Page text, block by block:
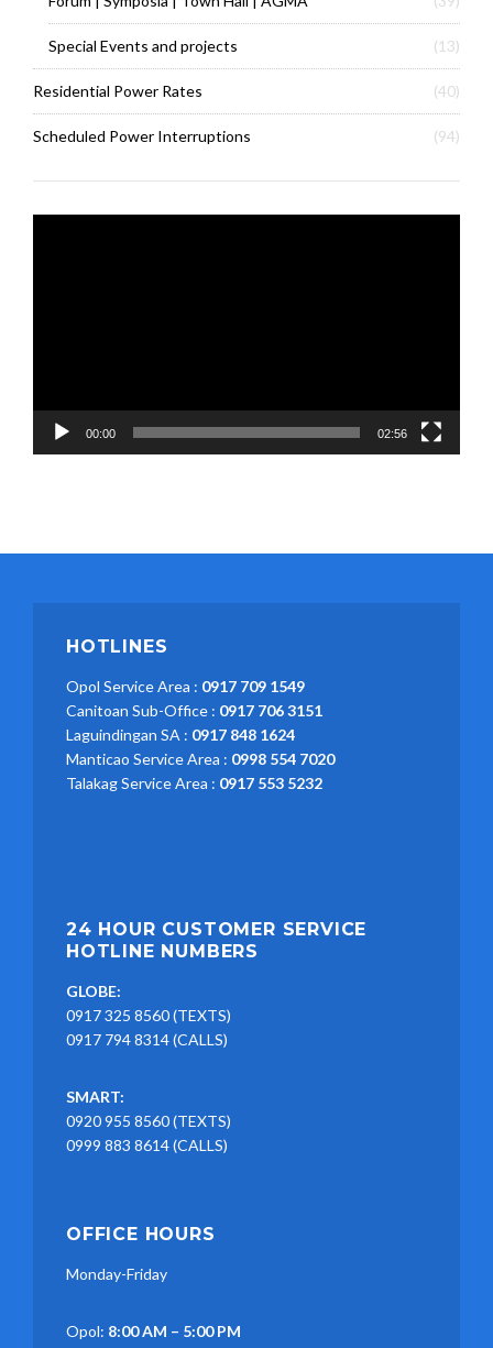
Special Events and projects (13)
Residential Power Rates (40)
Scheduled Power Interruptions (94)
00:00 02:56
HOTLINES
Opol Service Area : 0917 709 1549
Canitoan Sub-Office : 0917 706 3151
Laguindingan SA : 0917 848 1624
Manticao Service Area : 0998 554 7020
Talakag Service Area : 0917 553 5232
24 HOUR CUSTOMER SERVICE
HOTLINE NUMBERS
GLOBE:
0917 325 8560 (TEXTS)
0917 794 8314 (CALLS)
SMART:
0920 955 8560 (TEXTS)
0999 883 8614 (CALLS)
OFFICE HOURS
Monday-Friday
Opol: 8:00 AM – 5:00 PM